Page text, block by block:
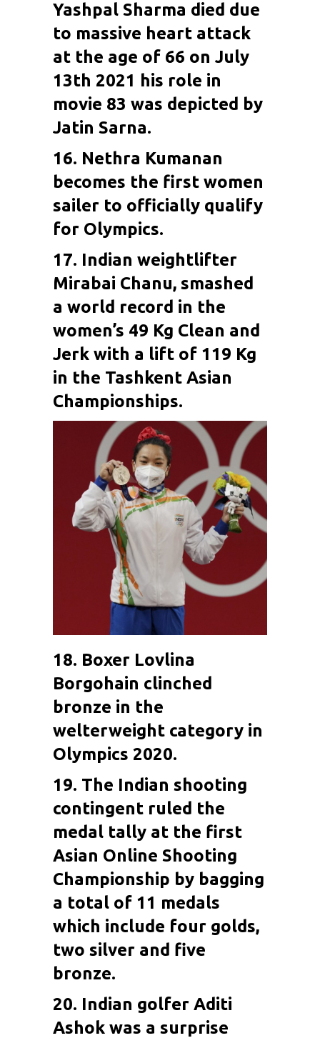
Yashpal Sharma died due
to massive heart attack
at the age of 66 on July
13th 2021 his role in
movie 83 was depicted by
Jatin Sarna.
16. Nethra Kumanan
becomes the first women
sailer to officially qualify
for Olympics.
17. Indian weightlifter
Mirabai Chanu, smashed
a world record in the
women’s 49 Kg Clean and
Jerk with a lift of 119 Kg
in the Tashkent Asian
Championships.
18. Boxer Lovlina
Borgohain clinched
bronze in the
welterweight category in
Olympics 2020.
19. The Indian shooting
contingent ruled the
medal tally at the first
Asian Online Shooting
Championship by bagging
a total of 11 medals
which include four golds,
two silver and five
bronze.
20. Indian golfer Aditi
Ashok was a surprise